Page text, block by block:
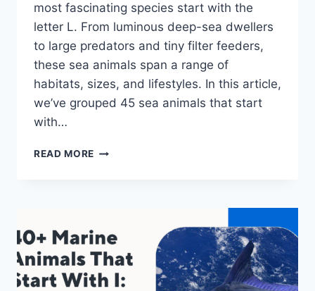
most fascinating species start with the
letter L. From luminous deep-sea dwellers
to large predators and tiny filter feeders,
these sea animals span a range of
habitats, sizes, and lifestyles. In this article,
we’ve grouped 45 sea animals that start
with…
READ MORE 45
L:
PHOTOS,
FACTS
&